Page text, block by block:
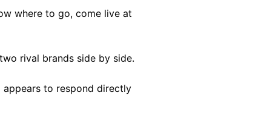
where to go, come live at
rival brands side by side.
appears to respond directly